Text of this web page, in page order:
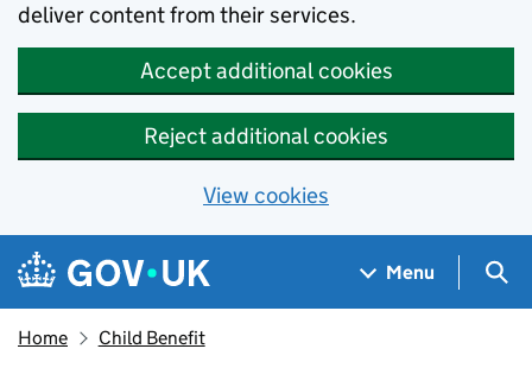
deliver content from their services.
Accept additional cookies
Reject additional cookies
View cookies
Skip to main content
Navigation menu
Menu
Home Child Benefit